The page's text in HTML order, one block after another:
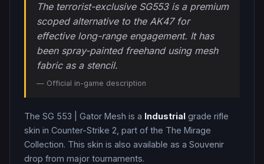
The terrorist-exclusive SG553 is a premium
scoped alternative to the AK47 for
effective long-range engagement. It has
been spray-painted freehand using mesh
fabric as a stencil.
— Official in-game description
The SG 553 Gator Mesh is a Industrial grade rifle
skin in Counter-Strike 2 , part of the The Mirage
Collection. This skin is also available as a Souvenir
drop from major tournaments.